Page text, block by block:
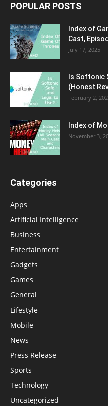
POPULAR POSTS
Index of
Cast,
July 17, 2025
Is Softonic
(Honest
February 2,
Index of
November 3,
Categories
Apps
Artificial Intelligence
Business
Entertainment
Gadgets
Games
General
Lifestyle
Mobile
News
Press Release
Sports
Technology
Uncategorized